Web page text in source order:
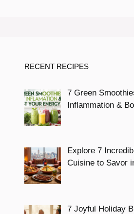
RECENT RECIPES
7 Green
Inflammation &
Explore 7
Cuisine to Savor
7 Joyful Holiday